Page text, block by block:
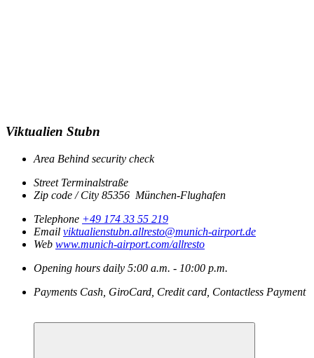
Viktualien Stubn
Area Behind security check
Street Terminalstraße
Zip code / City 85356 München-Flughafen
Telephone +49 174 33 55 219
Email viktualienstubn.allresto@munich-airport.de
Web www.munich-airport.com/allresto
Opening hours daily 5:00 a.m. - 10:00 p.m.
Payments Cash, GiroCard, Credit card, Contactless Payment